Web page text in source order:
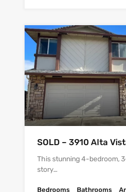
SOLD – 3910 Alta
This stunning 4-bedroom,
story…
Bedrooms Bathrooms